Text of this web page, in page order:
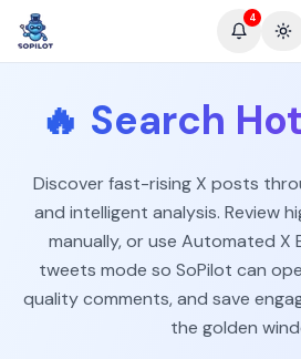
4
🔥 Search
Discover fast-rising X posts
and intelligent analysis. Review
manually, or use Automated X
tweets mode so SoPilot can
quality comments, and save
the golden